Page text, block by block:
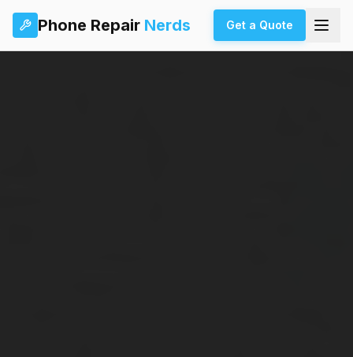
Phone Repair Nerds Get a Quote